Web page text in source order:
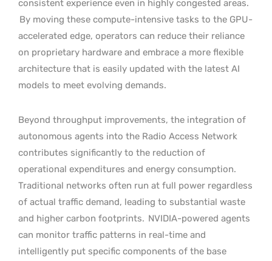
consistent experience even in highly congested areas.
By moving these compute-intensive tasks to the GPU-
accelerated edge, operators can reduce their reliance
on proprietary hardware and embrace a more flexible
architecture that is easily updated with the latest AI
models to meet evolving demands.
Beyond throughput improvements, the integration of
autonomous agents into the Radio Access Network
contributes significantly to the reduction of
operational expenditures and energy consumption.
Traditional networks often run at full power regardless
of actual traffic demand, leading to substantial waste
and higher carbon footprints. NVIDIA-powered agents
can monitor traffic patterns in real-time and
intelligently put specific components of the base